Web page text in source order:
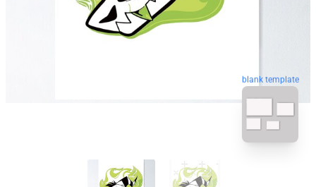
blank template